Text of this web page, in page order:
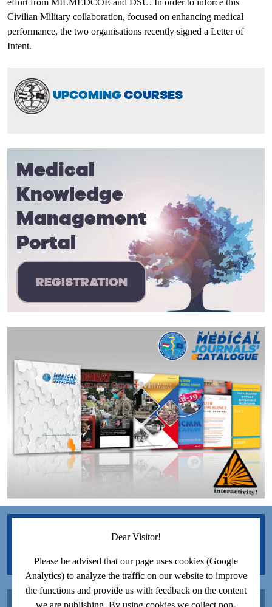
Civilian Military collaboration, focused on enhancing medical
performance, the two organisations recently signed a Letter of
Intent.
UPCOMINGCOURSES
Medical
Knowledge
Management
Portal
REGISTRATION
JOIN US ON YOUTUBE!
Dear Visitor!
Please be advised that our page uses cookies (Google
Analytics) to analyze the traffic on our website to improve
the functions and provide us with feedback on the content
we are publishing. By using cookies we collect non-